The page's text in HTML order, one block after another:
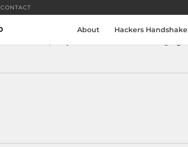
CONTACT
About Hackers Handshake